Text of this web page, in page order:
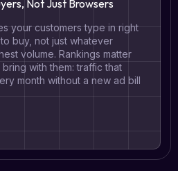
Not Just Browsers
your customers type in right
buy, not just whatever
volume. Rankings matter
with them: traffic that
month without a new ad bill